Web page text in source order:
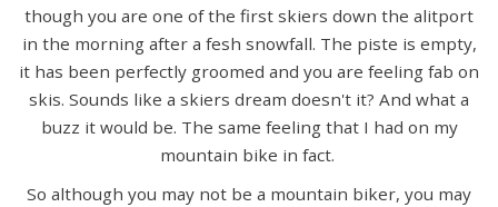
though you are one of the first skiers down the alitport
in the morning after a fesh snowfall. The piste is empty,
it has been perfectly groomed and you are feeling fab on
skis. Sounds like a skiers dream doesn't it? And what a
buzz it would be. The same feeling that I had on my
mountain bike in fact.
So although you may not be a mountain biker, you may